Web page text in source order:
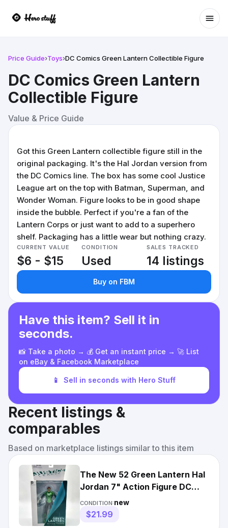
Price Guide›Toys›DC Comics Green Lantern Collectible Figure
DC Comics Green Lantern
Collectible Figure
Value & Price Guide
Got this Green Lantern collectible figure still in the
original packaging. It's the Hal Jordan version from
the DC Comics line. The box has some cool Justice
League art on the top with Batman, Superman, and
Wonder Woman. Figure looks to be in good shape
inside the bubble. Perfect if you're a fan of the
Lantern Corps or just want to add to a superhero
shelf. Packaging has a little wear but nothing crazy.
CURRENT VALUE
$6 - $15
CONDITION
Used
SALES TRACKED
14 listings
Buy on FBM
Have this item? Sell it in
seconds.
📸 Take a photo → 💰 Get an instant price → 🚀 List
on eBay & Facebook Marketplace
📱 Sell in seconds with Hero Stuff
Recent listings &
comparables
Based on marketplace listings similar to this item
The New 52 Green Lantern Hal
Jordan 7" Action Figure DC
Collectibles 2012
CONDITION:new
$21.99